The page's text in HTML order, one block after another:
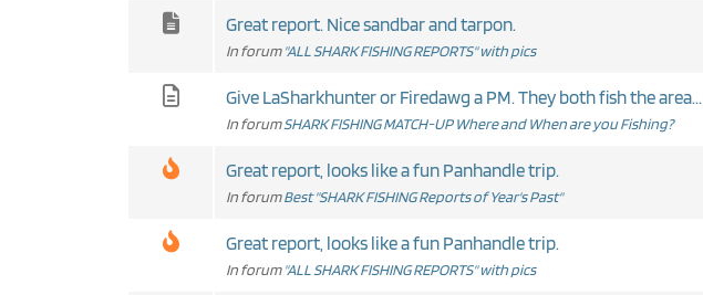
Great report. Nice sandbar and tarpon.
In forum "ALL SHARK FISHING REPORTS" with pics
Give LaSharkhunter or Firedawg a PM. They both fish the area...
In forumSHARK FISHING MATCH-UP Where and When are you Fishing?
Great report, looks like a fun Panhandle trip.
In forumBest "SHARK FISHING Reports of Year's Past"
Great report, looks like a fun Panhandle trip.
In forum "ALL SHARK FISHING REPORTS" with pics